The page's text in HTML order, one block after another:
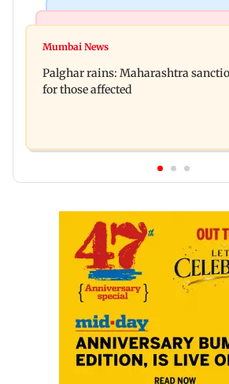
Magnitude 4.3 earthquake hits
four-storey building collapse
Mumbai News
Palghar rains: Maharashtra
for those affected